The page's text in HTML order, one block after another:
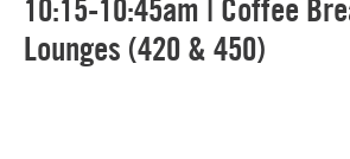
10:15-10:45am | Coffee
Lounges (420 & 450)